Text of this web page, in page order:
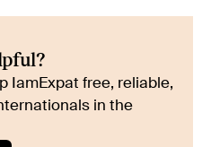
IamExpat free, reliable,
in the